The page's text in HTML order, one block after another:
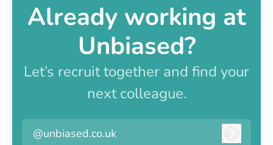
Already working at
Unbiased?
Let’s recruit together and find your
next colleague.
@unbiased.co.uk